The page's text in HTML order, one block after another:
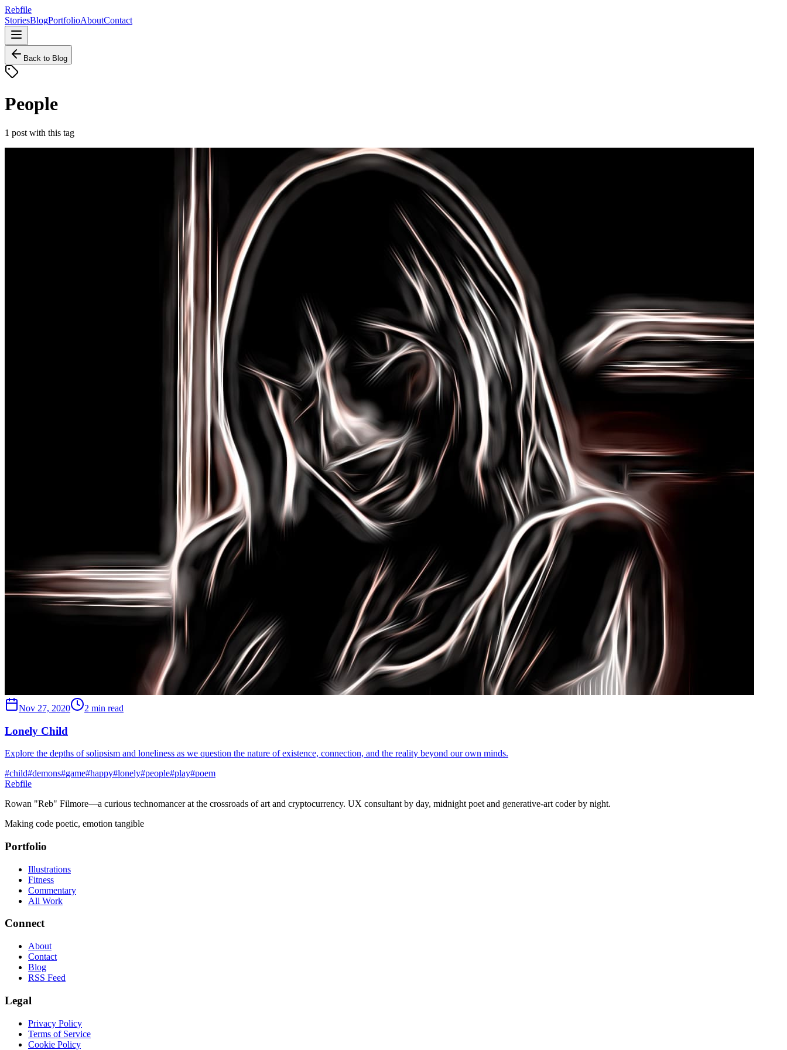
Rebfile
StoriesBlogPortfolioAboutContact
Back to Blog
People
1 post with this tag
Nov 27, 2020 2 min read
Lonely Child
Explore the depths of solipsism and loneliness as we question the nature of existence, connection, and the reality beyond our own minds.
#child#demons#game#happy#lonely#people#play#poem
Rebfile
Rowan "Reb" Filmore—a curious technomancer at the crossroads of art and cryptocurrency. UX consultant by day, midnight poet and generative-art coder by night.
Making code poetic, emotion tangible
Portfolio
Illustrations
Fitness
Commentary
All Work
Connect
About
Contact
Blog
RSS Feed
Legal
Privacy Policy
Terms of Service
Cookie Policy